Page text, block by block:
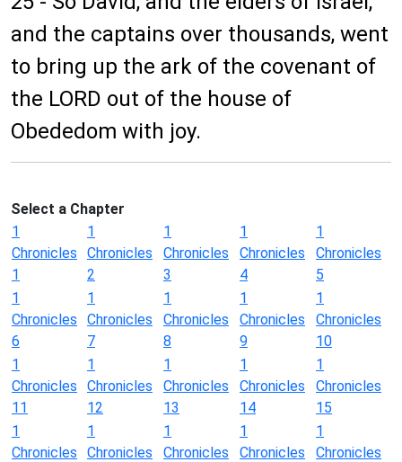
and the captains over thousands, went
to bring up the ark of the covenant of
the LORD out of the house of
Obededom with joy.
Select a Chapter
1
Chronicles
1
1
Chronicles
2
1
Chronicles
3
1
Chronicles
4
1
Chronicles
5
1
Chronicles
6
1
Chronicles
7
1
Chronicles
8
1
Chronicles
9
1
Chronicles
10
1
Chronicles
11
1
Chronicles
12
1
Chronicles
13
1
Chronicles
14
1
Chronicles
15
1
Chronicles
1
Chronicles
1
Chronicles
1
Chronicles
1
Chronicles